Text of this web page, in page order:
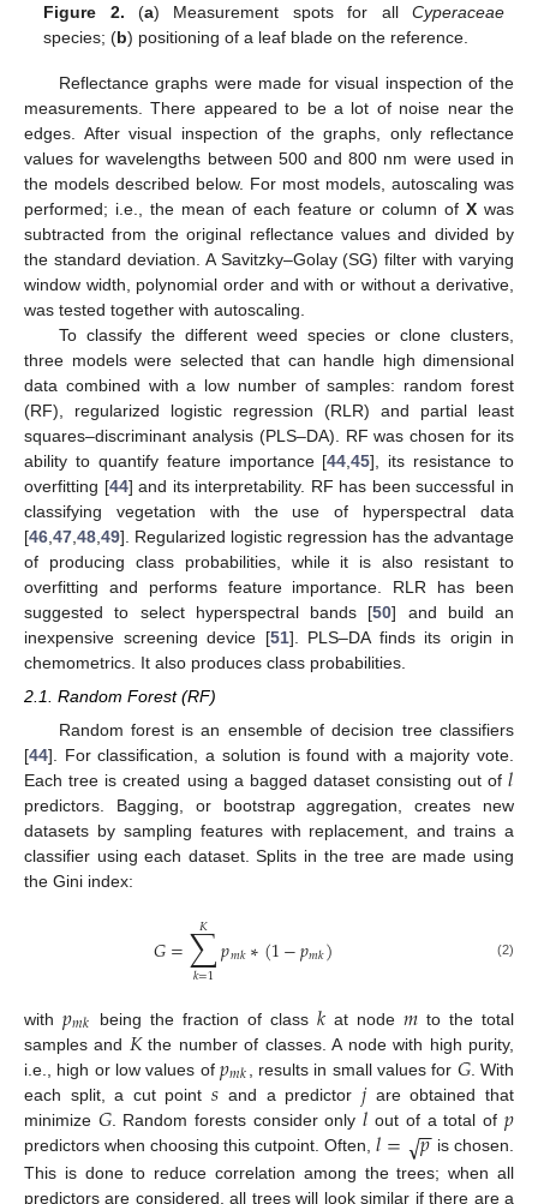
Figure 2. (a) Measurement spots for all Cyperaceae
species; (b) positioning of a leaf blade on the reference.
Reflectance graphs were made for visual inspection of the
measurements. There appeared to be a lot of noise near the
edges. After visual inspection of the graphs, only reflectance
values for wavelengths between 500 and 800 nm were used in
the models described below. For most models, autoscaling was
performed; i.e., the mean of each feature or column of X was
subtracted from the original reflectance values and divided by
the standard deviation. A Savitzky–Golay (SG) filter with varying
window width, polynomial order and with or without a derivative,
was tested together with autoscaling.
To classify the different weed species or clone clusters,
three models were selected that can handle high dimensional
data combined with a low number of samples: random forest
(RF), regularized logistic regression (RLR) and partial least
squares–discriminant analysis (PLS–DA). RF was chosen for its
ability to quantify feature importance [44 ,45], its resistance to
overfitting [44] and its interpretability. RF has been successful in
classifying vegetation with the use of hyperspectral data
[46 47 48 49]. Regularized logistic regression has the advantage
of producing class probabilities, while it is also resistant to
overfitting and performs feature importance. RLR has been
suggested to select hyperspectral bands [50] and build an
inexpensive screening device [51]. PLS–DA finds its origin in
chemometrics. It also produces class probabilities.
2.1. Random Forest (RF)
Random forest is an ensemble of decision tree classifiers
[44]. For classification, a solution is found with a majority vote.
Each tree is created using a bagged dataset consisting out of𝑙
predictors. Bagging, or bootstrap aggregation, creates new
datasets by sampling features with replacement, and trains a
classifier using each dataset. Splits in the tree are made using
the Gini index:
𝐺=∑
𝑘=1
𝐾 𝑝𝑚𝑘∗(1−𝑝𝑚𝑘) (2)
with𝑝𝑚𝑘 being the fraction of class 𝑘 at node𝑚to the total
samples and 𝐾the number of classes. A node with high purity,
i.e., high or low values of𝑝𝑚𝑘 , results in small values for 𝐺. With
each split, a cut point 𝑠 and a predictor 𝑗are obtained that
minimize 𝐺. Random forests consider only𝑙 out of a total of 𝑝
predictors when choosing this cutpoint. Often,𝑙= 𝑝
−
−
√
is chosen.
This is done to reduce correlation among the trees; when all
predictors are considered, all trees will look similar if there are a